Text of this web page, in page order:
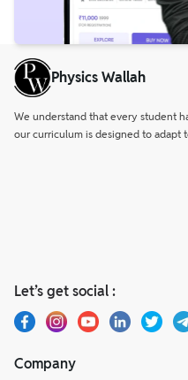
Physics Wallah
We understand that every student
our curriculum is designed to adapt
Let’s get social :
Company